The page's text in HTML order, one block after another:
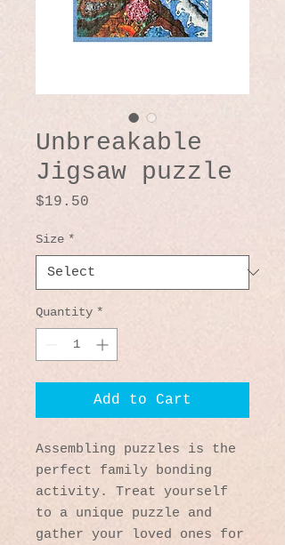
Unbreakable
Jigsaw puzzle
$19.50
Size *
Quantity *
Add to Cart
Assembling puzzles is the
perfect family bonding
activity. Treat yourself
to a unique puzzle and
gather your loved ones for